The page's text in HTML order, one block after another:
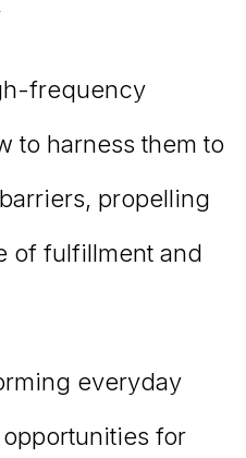
frequency
to harness them to
propelling
of fulfillment and
everyday
for